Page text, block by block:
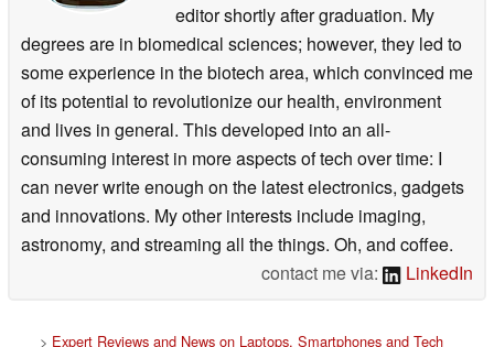
editor shortly after graduation. My
degrees are in biomedical sciences; however, they led to
some experience in the biotech area, which convinced me
of its potential to revolutionize our health, environment
and lives in general. This developed into an all-
consuming interest in more aspects of tech over time: I
can never write enough on the latest electronics, gadgets
and innovations. My other interests include imaging,
astronomy, and streaming all the things. Oh, and coffee.
contact me via:
LinkedIn
> Expert Reviews and News on Laptops, Smartphones and Tech